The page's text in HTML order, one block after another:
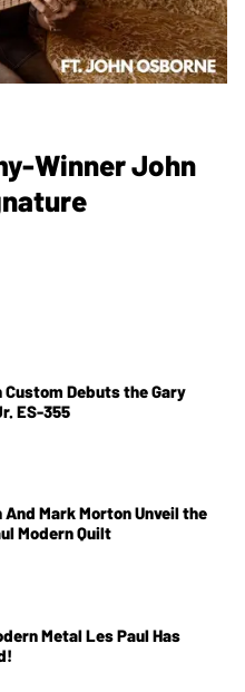
Winner John
Custom Debuts the Gary
ES-355
And Mark Morton Unveil the
Modern Quilt
Metal Les Paul Has